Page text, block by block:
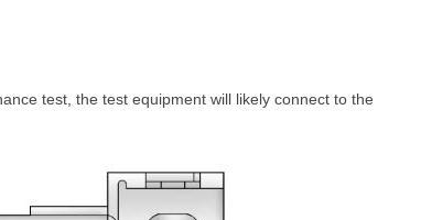
test, the test equipment will likely connect to the